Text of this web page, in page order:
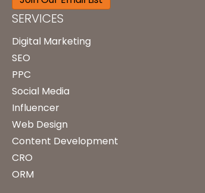
SERVICES
Digital Marketing
SEO
PPC
Social Media
Influencer
Web Design
Content Development
CRO
ORM